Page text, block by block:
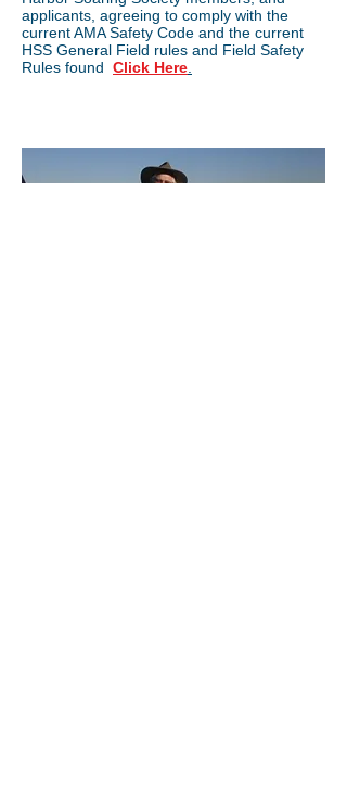
applicants, agreeing to comply with the
current AMA Safety Code and the current
HSS General Field rules and Field Safety
Rules found Click Here